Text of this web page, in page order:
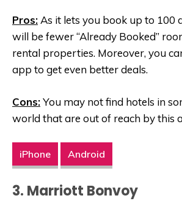
Pros: As it lets you book up to 100
will be fewer “Already Booked”
rental properties. Moreover, you
app to get even better deals.
Cons:You may not find hotels in
world that are out of reach by this
iPhone Android
3. Marriott Bonvoy